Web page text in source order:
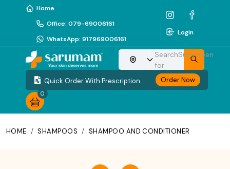
Home
Office: 079-69006161
WhatsApp: 917969006161
Login
Choose your location
Search
for
Sunscreen
Quick Order With Prescription Order Now
0
HOME / SHAMPOOS / SHAMPOO AND CONDITIONER